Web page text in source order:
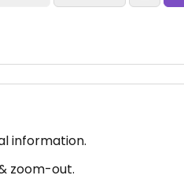
information.
zoom-out.